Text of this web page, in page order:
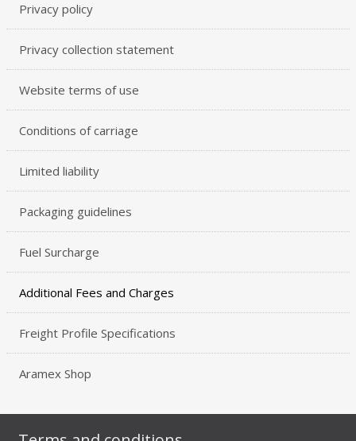
Privacy policy
Privacy collection statement
Website terms of use
Conditions of carriage
Limited liability
Packaging guidelines
Fuel Surcharge
Additional Fees and Charges
Freight Profile Specifications
Aramex Shop